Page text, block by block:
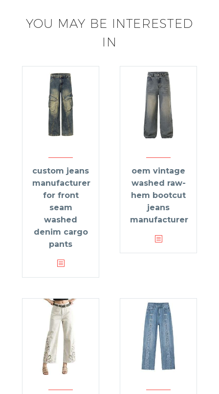
YOU MAY BE INTERESTED
IN
custom jeans
manufacturer
for front
seam
washed
denim cargo
pants
oem vintage
washed raw-
hem bootcut
jeans
manufacturer